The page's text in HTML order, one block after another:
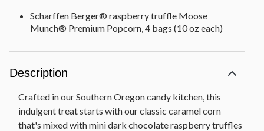
Scharffen Berger® raspberry truffle Moose
Munch® Premium Popcorn, 4 bags (10 oz each)
Description
Crafted in our Southern Oregon candy kitchen, this
indulgent treat starts with our classic caramel corn
that's mixed with mini dark chocolate raspberry truffles